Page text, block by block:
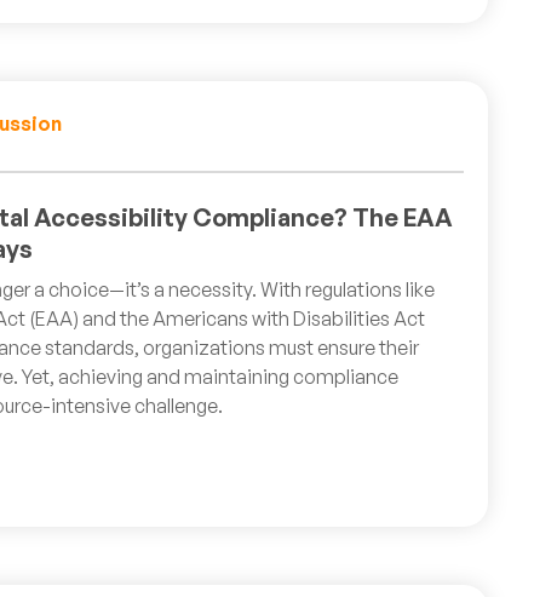
Accessibility Compliance? The EAA
a choice—it’s a necessity. With regulations like
(EAA) and the Americans with Disabilities Act
standards, organizations must ensure their
Yet, achieving and maintaining compliance
intensive challenge.